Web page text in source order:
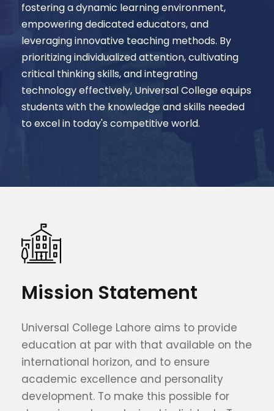
fostering a dynamic learning environment,
empowering dedicated educators, and
leveraging innovative teaching methods. By
prioritizing individualized attention, cultivating
critical thinking skills, and integrating
technology effectively, Universal College equips
students with the knowledge and skills needed
to excel in today's competitive world.
Mission Statement
Universal College Lahore aims to provide
education at par with that available on the
international horizon, and to ensure
academic excellence and personality
development. To make this possible for